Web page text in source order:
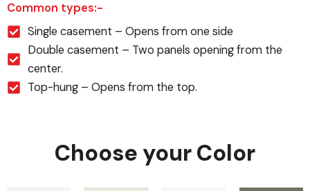
Common types:-
Single casement – Opens from one side
Double casement – Two panels opening from the
center.
Top-hung – Opens from the top.
Choose your Color